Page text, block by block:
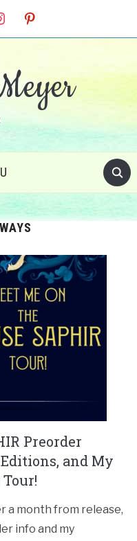
pinterest
Preorder
and My
a month from release,
info and my